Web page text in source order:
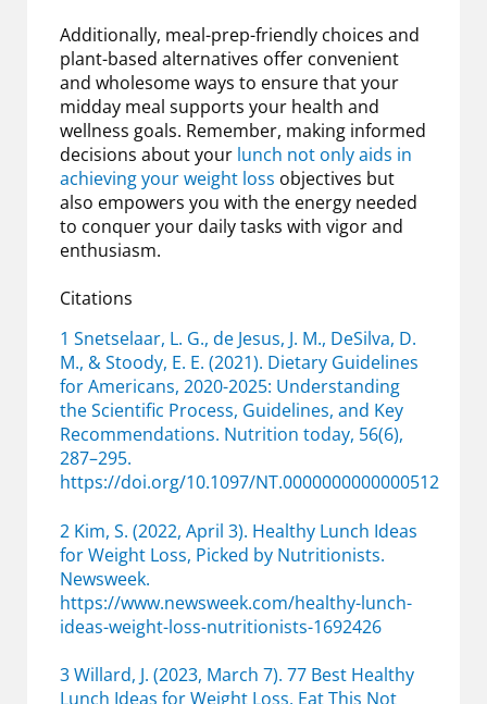
Additionally, meal-prep-friendly choices and
plant-based alternatives offer convenient
and wholesome ways to ensure that your
midday meal supports your health and
wellness goals. Remember, making informed
decisions about your lunch not only aids in
achieving your weight loss objectives but
also empowers you with the energy needed
to conquer your daily tasks with vigor and
enthusiasm.
Citations
1 Snetselaar, L. G., de Jesus, J. M., DeSilva, D.
M., & Stoody, E. E. (2021). Dietary Guidelines
for Americans, 2020-2025: Understanding
the Scientific Process, Guidelines, and Key
Recommendations. Nutrition today, 56(6),
287–295.
https://doi.org/10.1097/NT.0000000000000512
2 Kim, S. (2022, April 3). Healthy Lunch Ideas
for Weight Loss, Picked by Nutritionists.
Newsweek.
https://www.newsweek.com/healthy-lunch-
ideas-weight-loss-nutritionists-1692426
3 Willard, J. (2023, March 7). 77 Best Healthy
Lunch Ideas for Weight Loss. Eat This Not